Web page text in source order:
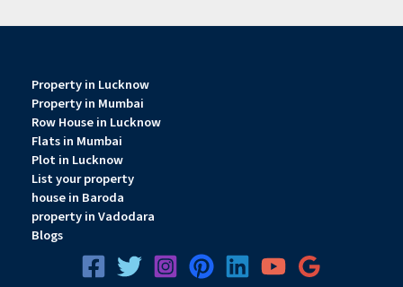
Property in Lucknow
Property in Mumbai
Row House in Lucknow
Flats in Mumbai
Plot in Lucknow
List your property
house in Baroda
property in Vadodara
Blogs